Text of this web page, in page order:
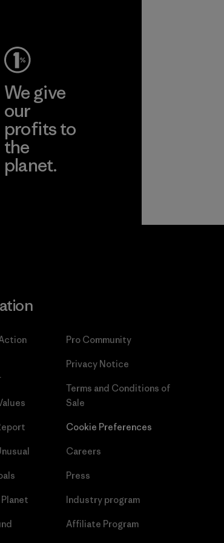
We give
our
profits to
the
planet.
Planet
Pro Community
Privacy Notice
Terms and Conditions of
Sale
Cookie Preferences
Careers
Press
Industry program
Affiliate Program